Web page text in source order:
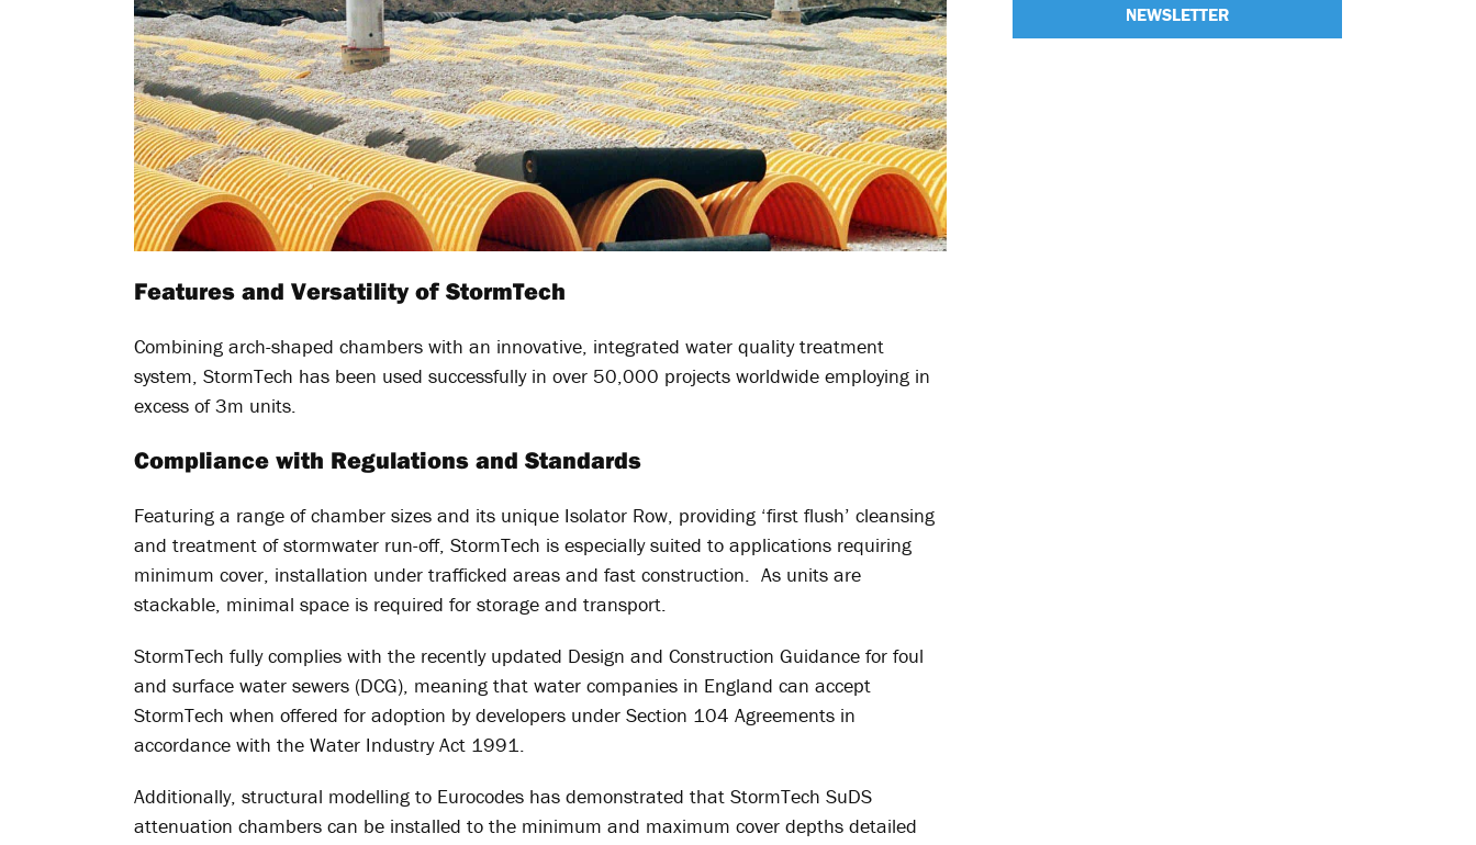
Features and Versatility of StormTech
Combining arch-shaped chambers with an innovative, integrated water quality treatment
system, StormTech has been used successfully in over 50,000 projects worldwide employing in
excess of 3m units.
Compliance with Regulations and Standards
Featuring a range of chamber sizes and its unique Isolator Row, providing ‘first flush’ cleansing
and treatment of stormwater run-off, StormTech is especially suited to applications requiring
minimum cover, installation under trafficked areas and fast construction. As units are
stackable, minimal space is required for storage and transport.
StormTech fully complies with the recently updated Design and Construction Guidance for foul
and surface water sewers (DCG), meaning that water companies in England can accept
StormTech when offered for adoption by developers under Section 104 Agreements in
accordance with the Water Industry Act 1991.
Additionally, structural modelling to Eurocodes has demonstrated that StormTech SuDS
attenuation chambers can be installed to the minimum and maximum cover depths detailed
NEWSLETTER